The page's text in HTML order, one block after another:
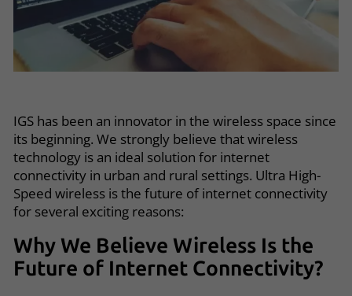
IGS has been an innovator in the wireless space since
its beginning. We strongly believe that wireless
technology is an ideal solution for internet
connectivity in urban and rural settings. Ultra High-
Speed wireless is the future of internet connectivity
for several exciting reasons:
Why We Believe Wireless Is the
Future of Internet Connectivity?